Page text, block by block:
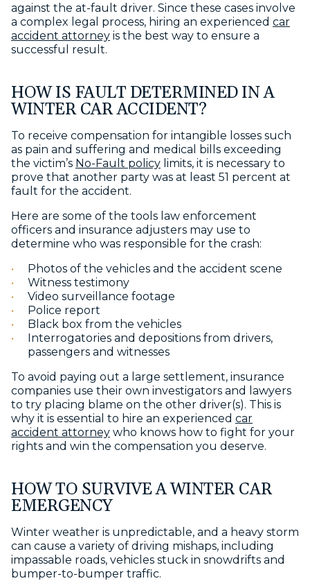
against the at-fault driver. Since these cases involve
a complex legal process, hiring an experienced car
accident attorney is the best way to ensure a
successful result.
HOW IS FAULT DETERMINED IN A
WINTER CAR ACCIDENT?
To receive compensation for intangible losses such
as pain and suffering and medical bills exceeding
the victim’s No-Fault policy limits, it is necessary to
prove that another party was at least 51 percent at
fault for the accident.
Here are some of the tools law enforcement
officers and insurance adjusters may use to
determine who was responsible for the crash:
Photos of the vehicles and the accident scene
Witness testimony
Video surveillance footage
Police report
Black box from the vehicles
Interrogatories and depositions from drivers,
passengers and witnesses
To avoid paying out a large settlement, insurance
companies use their own investigators and lawyers
to try placing blame on the other driver(s). This is
why it is essential to hire an experienced car
accident attorney who knows how to fight for your
rights and win the compensation you deserve.
HOW TO SURVIVE A WINTER CAR
EMERGENCY
Winter weather is unpredictable, and a heavy storm
can cause a variety of driving mishaps, including
impassable roads, vehicles stuck in snowdrifts and
bumper-to-bumper traffic.